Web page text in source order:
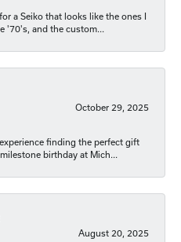
a Seiko that looks like the ones I
'70's, and the custom...
October 29, 2025
finding the perfect gift
birthday at Mich...
August 20, 2025